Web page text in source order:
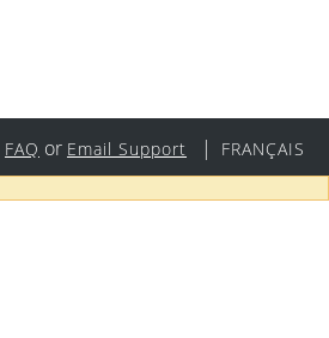
FAQ or Email Support | FRANÇAIS